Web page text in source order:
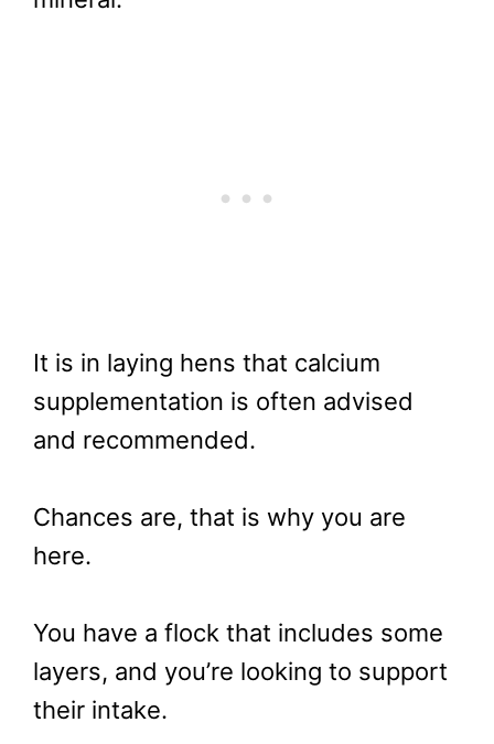
It is in laying hens that calcium
supplementation is often advised
and recommended.
Chances are, that is why you are
here.
You have a flock that includes some
layers, and you’re looking to support
their intake.